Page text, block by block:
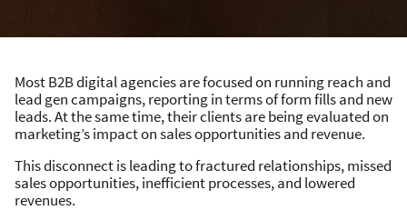
Most B2B digital agencies are focused on running reach and
lead gen campaigns, reporting in terms of form fills and new
leads. At the same time, their clients are being evaluated on
marketing’s impact on sales opportunities and revenue.
This disconnect is leading to fractured relationships, missed
sales opportunities, inefficient processes, and lowered
revenues.